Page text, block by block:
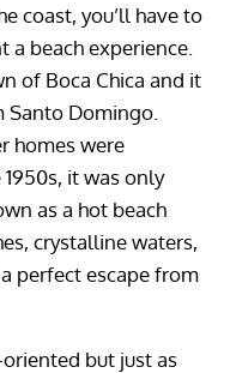
coast, you’ll have to
a beach experience.
of Boca Chica and it
Domingo.
homes were
it was only
as a hot beach
crystalline waters,
perfect escape from
but just as